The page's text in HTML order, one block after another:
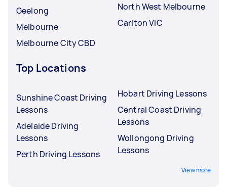
Geelong
Melbourne
Melbourne City CBD
North West Melbourne
Carlton VIC
Top Locations
Sunshine Coast Driving
Lessons
Adelaide Driving
Lessons
Perth Driving Lessons
Hobart Driving Lessons
Central Coast Driving
Lessons
Wollongong Driving
Lessons
View more